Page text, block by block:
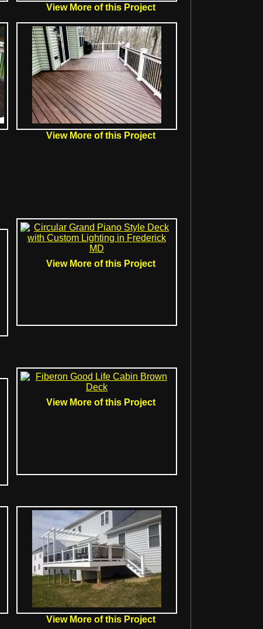
View More of this Project
View More of this Project
View More of this Project
View More of this Project
View More of this Project